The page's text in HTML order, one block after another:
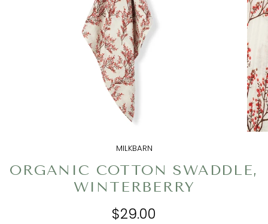
MILKBARN
ORGANIC COTTON SWADDLE,
WINTERBERRY
$29.00